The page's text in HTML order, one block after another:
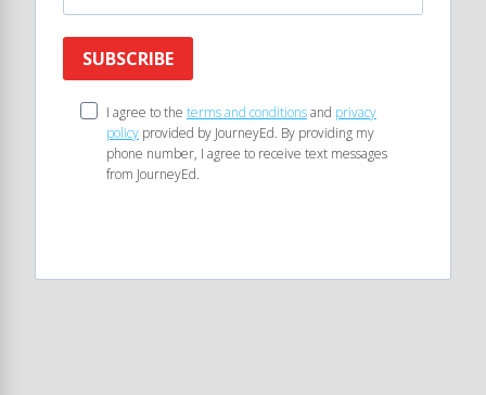
SUBSCRIBE
I agree to the terms and conditionsand privacy
policy provided by JourneyEd. By providing my
phone number, I agree to receive text messages
from JourneyEd.